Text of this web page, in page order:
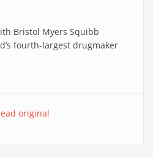
Bristol Myers Squibb
fourth-largest drugmaker
original